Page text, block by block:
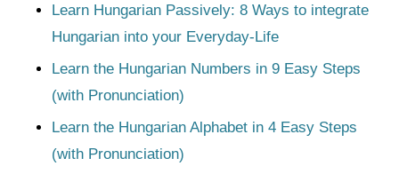
Learn Hungarian Passively: 8 Ways to integrate
Hungarian into your Everyday-Life
Learn the Hungarian Numbers in 9 Easy Steps
(with Pronunciation)
Learn the Hungarian Alphabet in 4 Easy Steps
(with Pronunciation)